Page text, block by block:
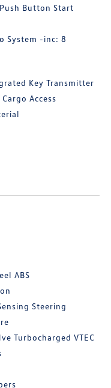
Button Start
System -inc: 8
Key Transmitter
Access
ABS
Steering
Turbocharged VTEC